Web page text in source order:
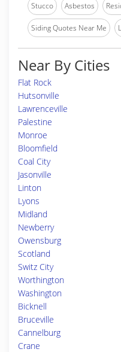
Stucco Asbestos
Siding Quotes Near Me
Near By Cities
Flat Rock
Hutsonville
Lawrenceville
Palestine
Monroe
Bloomfield
Coal City
Jasonville
Linton
Lyons
Midland
Newberry
Owensburg
Scotland
Switz City
Worthington
Washington
Bicknell
Bruceville
Cannelburg
Crane